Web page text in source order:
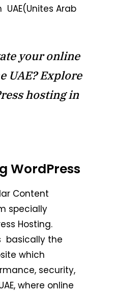
Arab
your online
UAE? Explore
hosting in
WordPress
Content
specially
Hosting.
basically the
which
security,
where online